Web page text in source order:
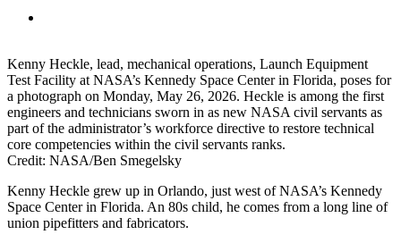
Kenny Heckle, lead, mechanical operations, Launch Equipment
Test Facility at NASA’s Kennedy Space Center in Florida, poses for
a photograph on Monday, May 26, 2026. Heckle is among the first
engineers and technicians sworn in as new NASA civil servants as
part of the administrator’s workforce directive to restore technical
core competencies within the civil servants ranks.
Credit: NASA/Ben Smegelsky
Kenny Heckle grew up in Orlando, just west of NASA’s Kennedy
Space Center in Florida. An 80s child, he comes from a long line of
union pipefitters and fabricators.